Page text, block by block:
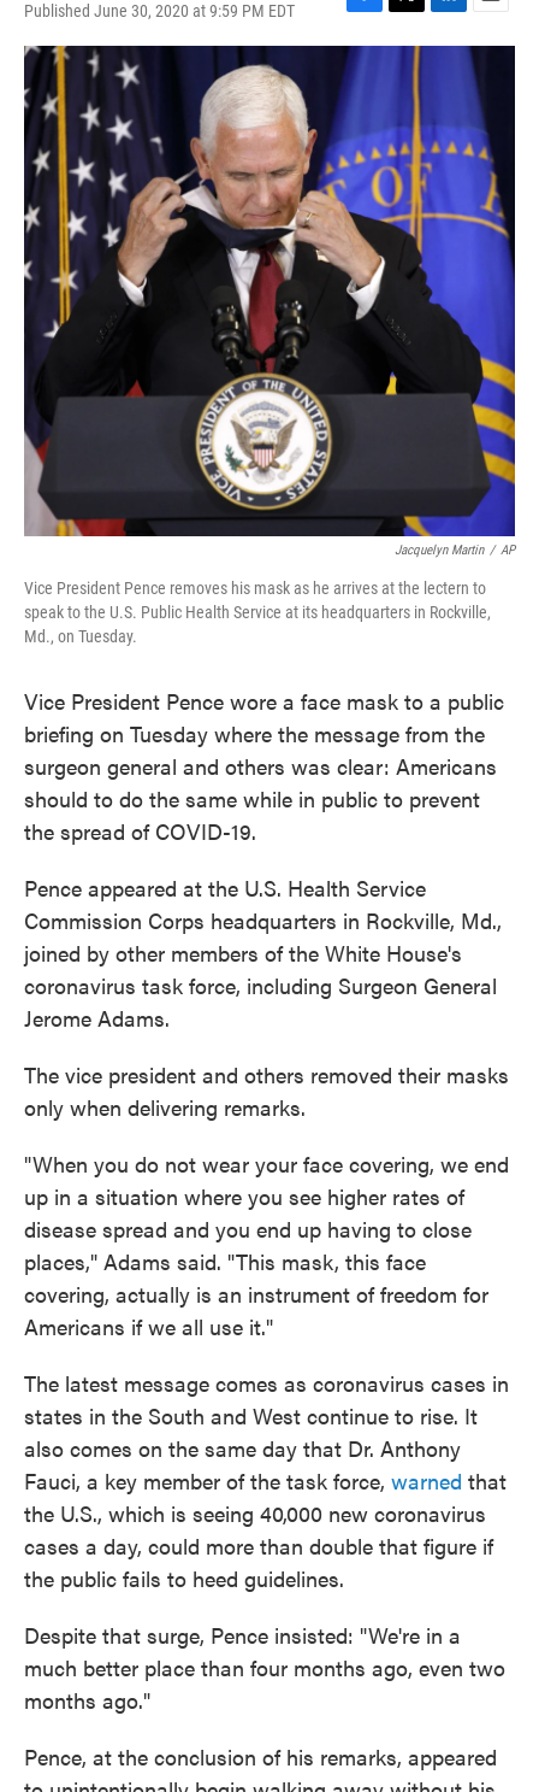
Published June 30, 2020 at 9:59 PM EDT
F
a
c
e
b
o
k
T
w
e
r
L
i
d
I
n
E
m
a
i
Jacquelyn Martin / AP
Vice President Pence removes his mask as he arrives at the lectern to
speak to the U.S. Public Health Service at its headquarters in Rockville,
Md., on Tuesday.
Vice President Pence wore a face mask to a public
briefing on Tuesday where the message from the
surgeon general and others was clear: Americans
should to do the same while in public to prevent
the spread of COVID-19.
Pence appeared at the U.S. Health Service
Commission Corps headquarters in Rockville, Md.,
joined by other members of the White House's
coronavirus task force, including Surgeon General
Jerome Adams.
The vice president and others removed their masks
only when delivering remarks.
"When you do not wear your face covering, we end
up in a situation where you see higher rates of
disease spread and you end up having to close
places," Adams said. "This mask, this face
covering, actually is an instrument of freedom for
Americans if we all use it."
The latest message comes as coronavirus cases in
states in the South and West continue to rise. It
also comes on the same day that Dr. Anthony
Fauci, a key member of the task force, warned that
the U.S., which is seeing 40,000 new coronavirus
cases a day, could more than double that figure if
the public fails to heed guidelines.
Despite that surge, Pence insisted: "We're in a
much better place than four months ago, even two
months ago."
Pence, at the conclusion of his remarks, appeared